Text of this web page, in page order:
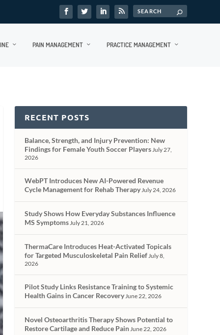
PAIN MANAGEMENT PRACTICE MANAGEMENT
RECENT POSTS
Balance, Strength, and Injury Prevention: New
Findings for Female Youth Soccer PlayersJuly 27,
2026
WebPT Introduces New AI-Powered Revenue
Cycle Management for Rehab TherapyJuly 24, 2026
Study Shows How Everyday Substances Influence
MS SymptomsJuly 21, 2026
ThermaCare Introduces Heat-Activated Topicals
for Targeted Musculoskeletal Pain ReliefJuly 8,
2026
Pilot Study Links Resistance Training to Systemic
Health Gains in Cancer RecoveryJune 22, 2026
Novel Osteoarthritis Therapy Shows Potential to
Restore Cartilage and Reduce PainJune 22, 2026